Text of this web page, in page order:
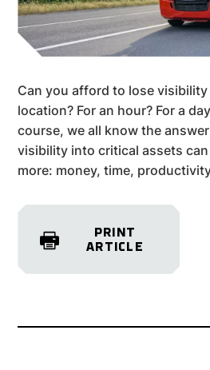
Can you afford to lose visibility
location? For an hour? For a
course, we all know the
visibility into critical assets
more: money, time,
PRINT
ARTICLE